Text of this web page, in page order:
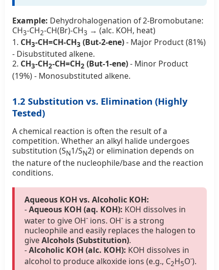
Example: Dehydrohalogenation of 2-Bromobutane:
CH3-CH2-CH(Br)-CH3 → (alc. KOH, heat)
1. CH3-CH=CH-CH3 (But-2-ene)- Major Product (81%)
- Disubstituted alkene.
2. CH3-CH2-CH=CH2 (But-1-ene)- Minor Product
(19%) - Monosubstituted alkene.
1.2 Substitution vs. Elimination (Highly
Tested)
A chemical reaction is often the result of a
competition. Whether an alkyl halide undergoes
substitution (SN1/SN2) or elimination depends on
the nature of the nucleophile/base and the reaction
conditions.
Aqueous KOH vs. Alcoholic KOH:
-Aqueous KOH (aq. KOH): KOH dissolves in
water to give OH- ions. OH- is a strong
nucleophile and easily replaces the halogen to
giveAlcohols (Substitution).
-Alcoholic KOH (alc. KOH): KOH dissolves in
alcohol to produce alkoxide ions (e.g., C2H5O-).